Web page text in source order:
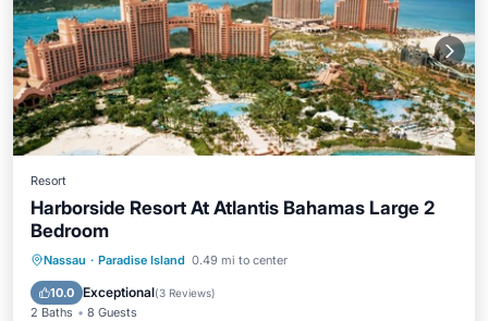
Resort
Harborside Resort At Atlantis Bahamas Large 2
Bedroom
Nassau · Paradise Island 0.49 mi to center
10.0 Exceptional(3 Reviews)
2 Baths 8 Guests
Hot Tub Parking
Pool
Balcony/Terrace